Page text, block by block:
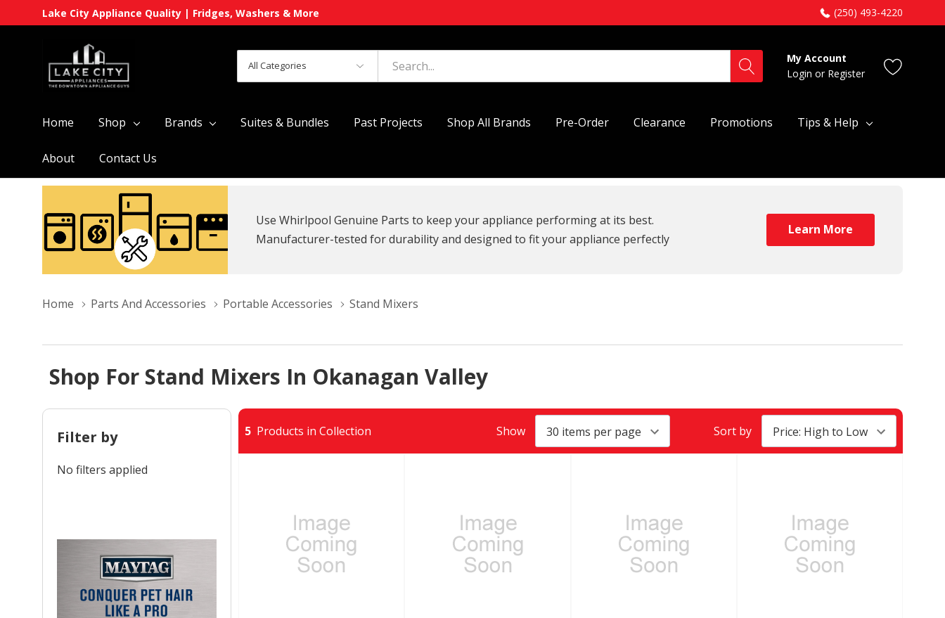
Lake City Appliance Quality | Fridges, Washers & More (250) 493-4220
Categories
Search
My Account
Login or Register
Home Shop Brands Suites & Bundles Past Projects Shop All Brands Pre-Order Clearance Promotions Tips & Help
About Contact Us
Use Whirlpool Genuine Parts to keep your appliance performing at its best.
Manufacturer-tested for durability and designed to fit your appliance perfectly
Learn More
Home Parts And Accessories Portable Accessories Stand Mixers
Shop For Stand Mixers In Okanagan Valley
Filter by
No filters applied
5 Products in Collection Show Sort by